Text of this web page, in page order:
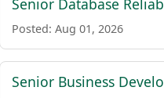
Senior Database
Posted: Aug 01, 2026
Senior Business